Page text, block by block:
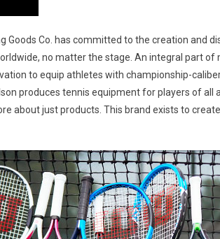
Goods Co. has committed to the creation and
no matter the stage. An integral part of
to equip athletes with championship-
produces tennis equipment for players of all
about just products. This brand exists to